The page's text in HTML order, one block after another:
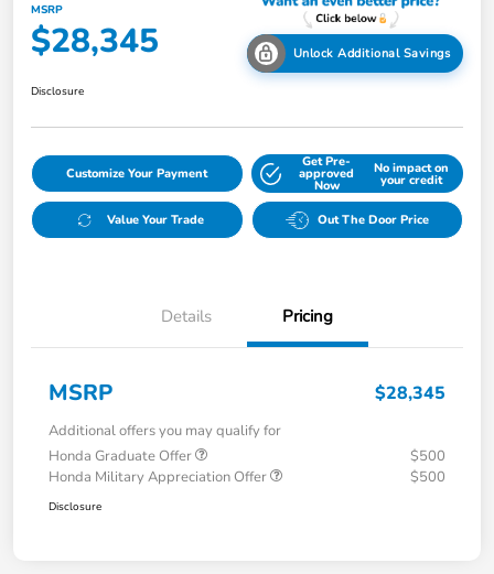
MSRP
$28,345 Unlock Additional Savings
Disclosure
Customize Your Payment
Get Pre-
approved
Now
No impact on
your credit
Value Your Trade Out The Door Price
Details Pricing
MSRP $28,345
Additional offers you may qualify for
Honda Graduate Offer
$500
Honda Military Appreciation Offer
$500
Disclosure